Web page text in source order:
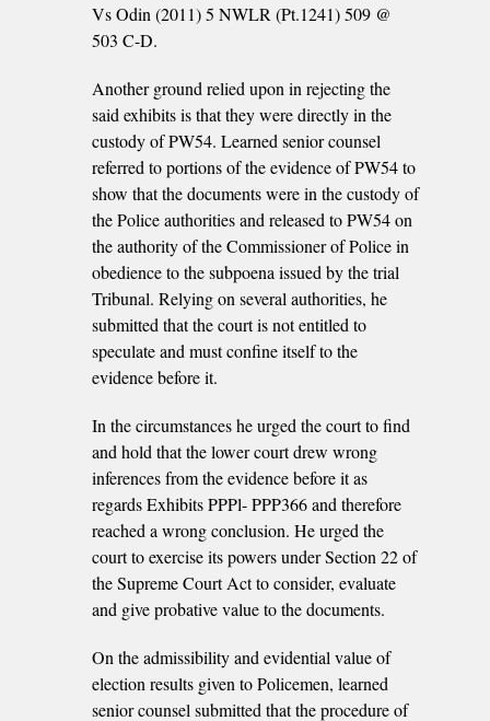
Vs Odin (2011) 5 NWLR (Pt.1241) 509 @
503 C-D.
Another ground relied upon in rejecting the
said exhibits is that they were directly in the
custody of PW54. Learned senior counsel
referred to portions of the evidence of PW54 to
show that the documents were in the custody of
the Police authorities and released to PW54 on
the authority of the Commissioner of Police in
obedience to the subpoena issued by the trial
Tribunal. Relying on several authorities, he
submitted that the court is not entitled to
speculate and must confine itself to the
evidence before it.
In the circumstances he urged the court to find
and hold that the lower court drew wrong
inferences from the evidence before it as
regards Exhibits PPPl- PPP366 and therefore
reached a wrong conclusion. He urged the
court to exercise its powers under Section 22 of
the Supreme Court Act to consider, evaluate
and give probative value to the documents.
On the admissibility and evidential value of
election results given to Policemen, learned
senior counsel submitted that the procedure of